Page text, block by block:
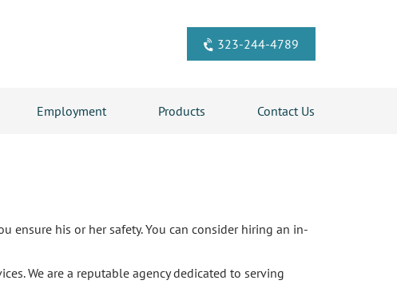
323-244-4789
Employment Products Contact Us
ensure his or her safety. You can consider hiring an in-
We are a reputable agency dedicated to serving